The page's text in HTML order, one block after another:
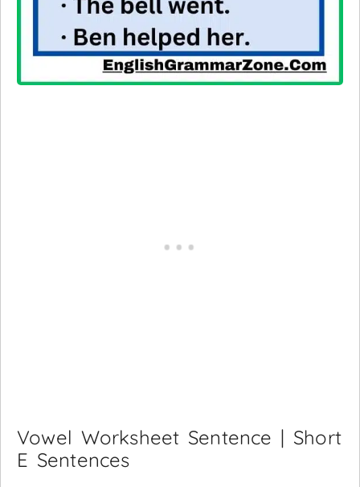
Vowel Worksheet Sentence | Short
E Sentences